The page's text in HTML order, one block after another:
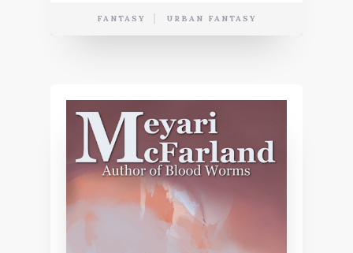
FANTASY URBAN FANTASY